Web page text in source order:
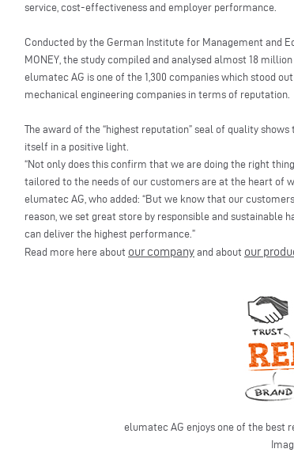
service, cost-effectiveness and employer performance.
Conducted by the German Institute for Management and
MONEY, the study compiled and analysed almost 18
elumatec AG is one of the 1,300 companies which stood
mechanical engineering companies in terms of reputation.
The award of the “highest reputation” seal of quality
itself in a positive light.
“Not only does this confirm that we are doing the right
tailored to the needs of our customers are at the heart of
elumatec AG, who added: “But we know that our
reason, we set great store by responsible and sustainable
can deliver the highest performance.”
Read more here about our company and about our
elumatec AG enjoys one of the